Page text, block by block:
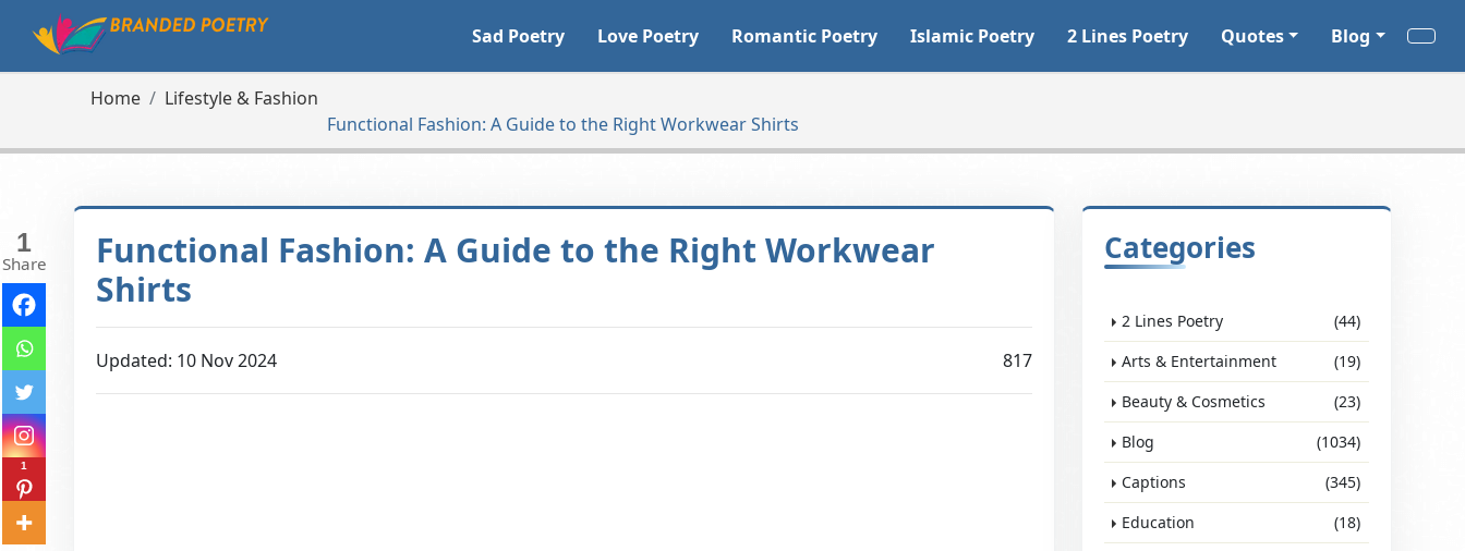
Sad Poetry Love Poetry Romantic Poetry Islamic Poetry 2 Lines Poetry Quotes Blog
Home
Lifestyle & Fashion
Functional Fashion: A Guide to the Right Workwear Shirts
Functional Fashion: A Guide to the Right Workwear
Shirts
Updated: 10 Nov 2024 817
1
Share
1
Categories
2 Lines Poetry
(44)
Arts & Entertainment
(19)
Beauty & Cosmetics
(23)
Blog
(1034)
Captions
(345)
Education
(18)